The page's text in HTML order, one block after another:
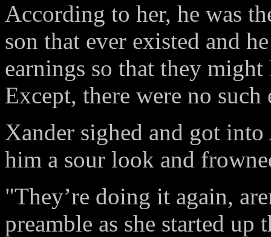
According to her, he was
son that ever existed and
earnings so that they
Except, there were no such
Xander sighed and got
him a sour look and
"They’re doing it again,
preamble as she started up